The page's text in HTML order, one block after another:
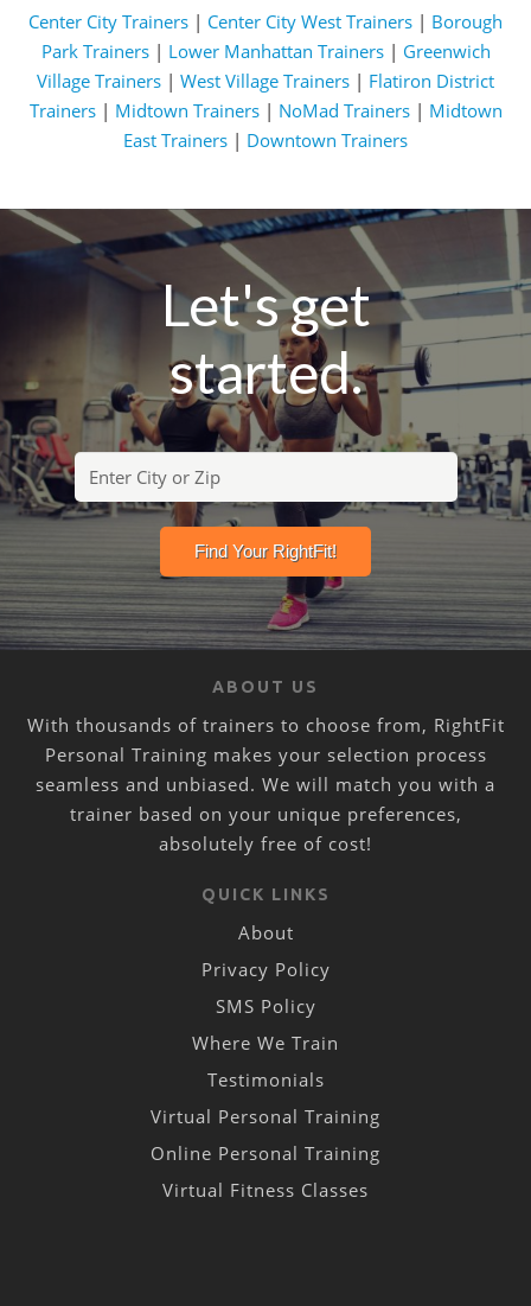
Center City Trainers | Center City West Trainers | Borough
Park Trainers| Lower Manhattan Trainers| Greenwich
Village Trainers | West Village Trainers | Flatiron District
Trainers| Midtown Trainers| NoMad Trainers| Midtown
East Trainers | Downtown Trainers
Let's get
started.
ABOUT US
With thousands of trainers to choose from, RightFit
Personal Training makes your selection process
seamless and unbiased. We will match you with a
trainer based on your unique preferences,
absolutely free of cost!
QUICK LINKS
About
Privacy Policy
SMS Policy
Where We Train
Testimonials
Virtual Personal Training
Online Personal Training
Virtual Fitness Classes